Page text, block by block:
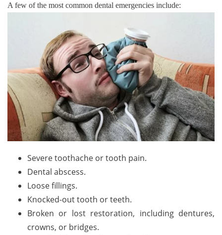
A few of the most common dental emergencies include:
Severe toothache or tooth pain.
Dental abscess.
Loose fillings.
Knocked-out tooth or teeth.
Broken or lost restoration, including dentures,
crowns, or bridges.